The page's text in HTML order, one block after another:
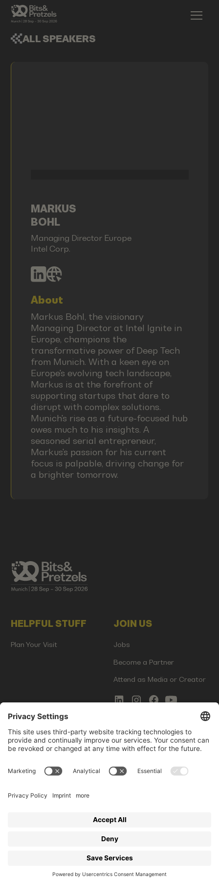
ALL SPEAKERS
MARKUS
BOHL
Managing Director Europe
Intel Corp.
About
Markus Bohl, the visionary
Managing Director at Intel Ignite in
Europe, champions the
transformative power of Deep Tech
from Munich. With a keen eye on
Europe's evolving tech landscape,
Markus is at the forefront of
supporting startups that dare to
disrupt with complex solutions.
Munich's rise as a future-focused hub
owes much to his insights. A
seasoned serial entrepreneur,
Markus's passion for his current
focus is palpable, driving change for
a brighter tomorrow.
HELPFUL STUFF
Plan Your Visit
JOIN US
Jobs
Become a Partner
Attend as Media or Creator
COMMS
Newsletter Signup
Innovation Gap Report
LEGAL
Terms of Service
Startup Events GmbH | Am Kartoffelgarten 14 | 81671